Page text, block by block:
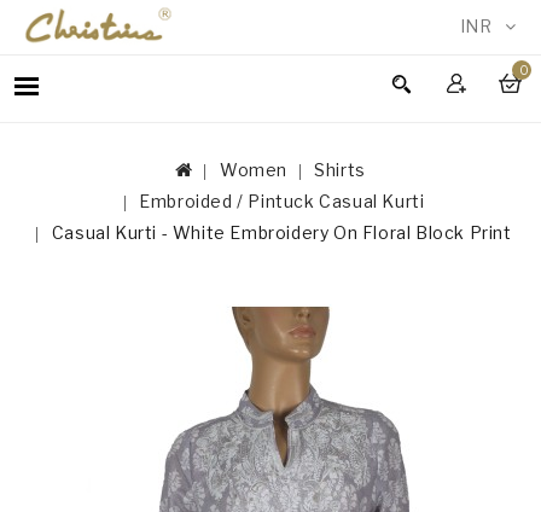
INR
0
WOMEN
IN
Women
Shirts
Embroided / Pintuck Casual Kurti
Casual Kurti - White Embroidery On Floral Block Print